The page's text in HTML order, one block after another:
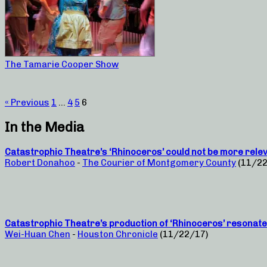
The Tamarie Cooper Show
« Previous 1 … 4 5 6
In the Media
Catastrophic Theatre’s ‘Rhinoceros’ could not be more
Robert Donahoo - The Courier of Montgomery County (11/
Catastrophic Theatre’s production of ‘Rhinoceros’
Wei-Huan Chen - Houston Chronicle (11/22/17)